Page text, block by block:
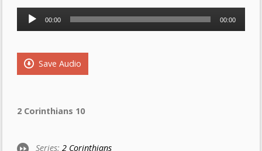
Audio
Player
00:00 00:00
Save Audio
2 Corinthians 10
Series:2 Corinthians